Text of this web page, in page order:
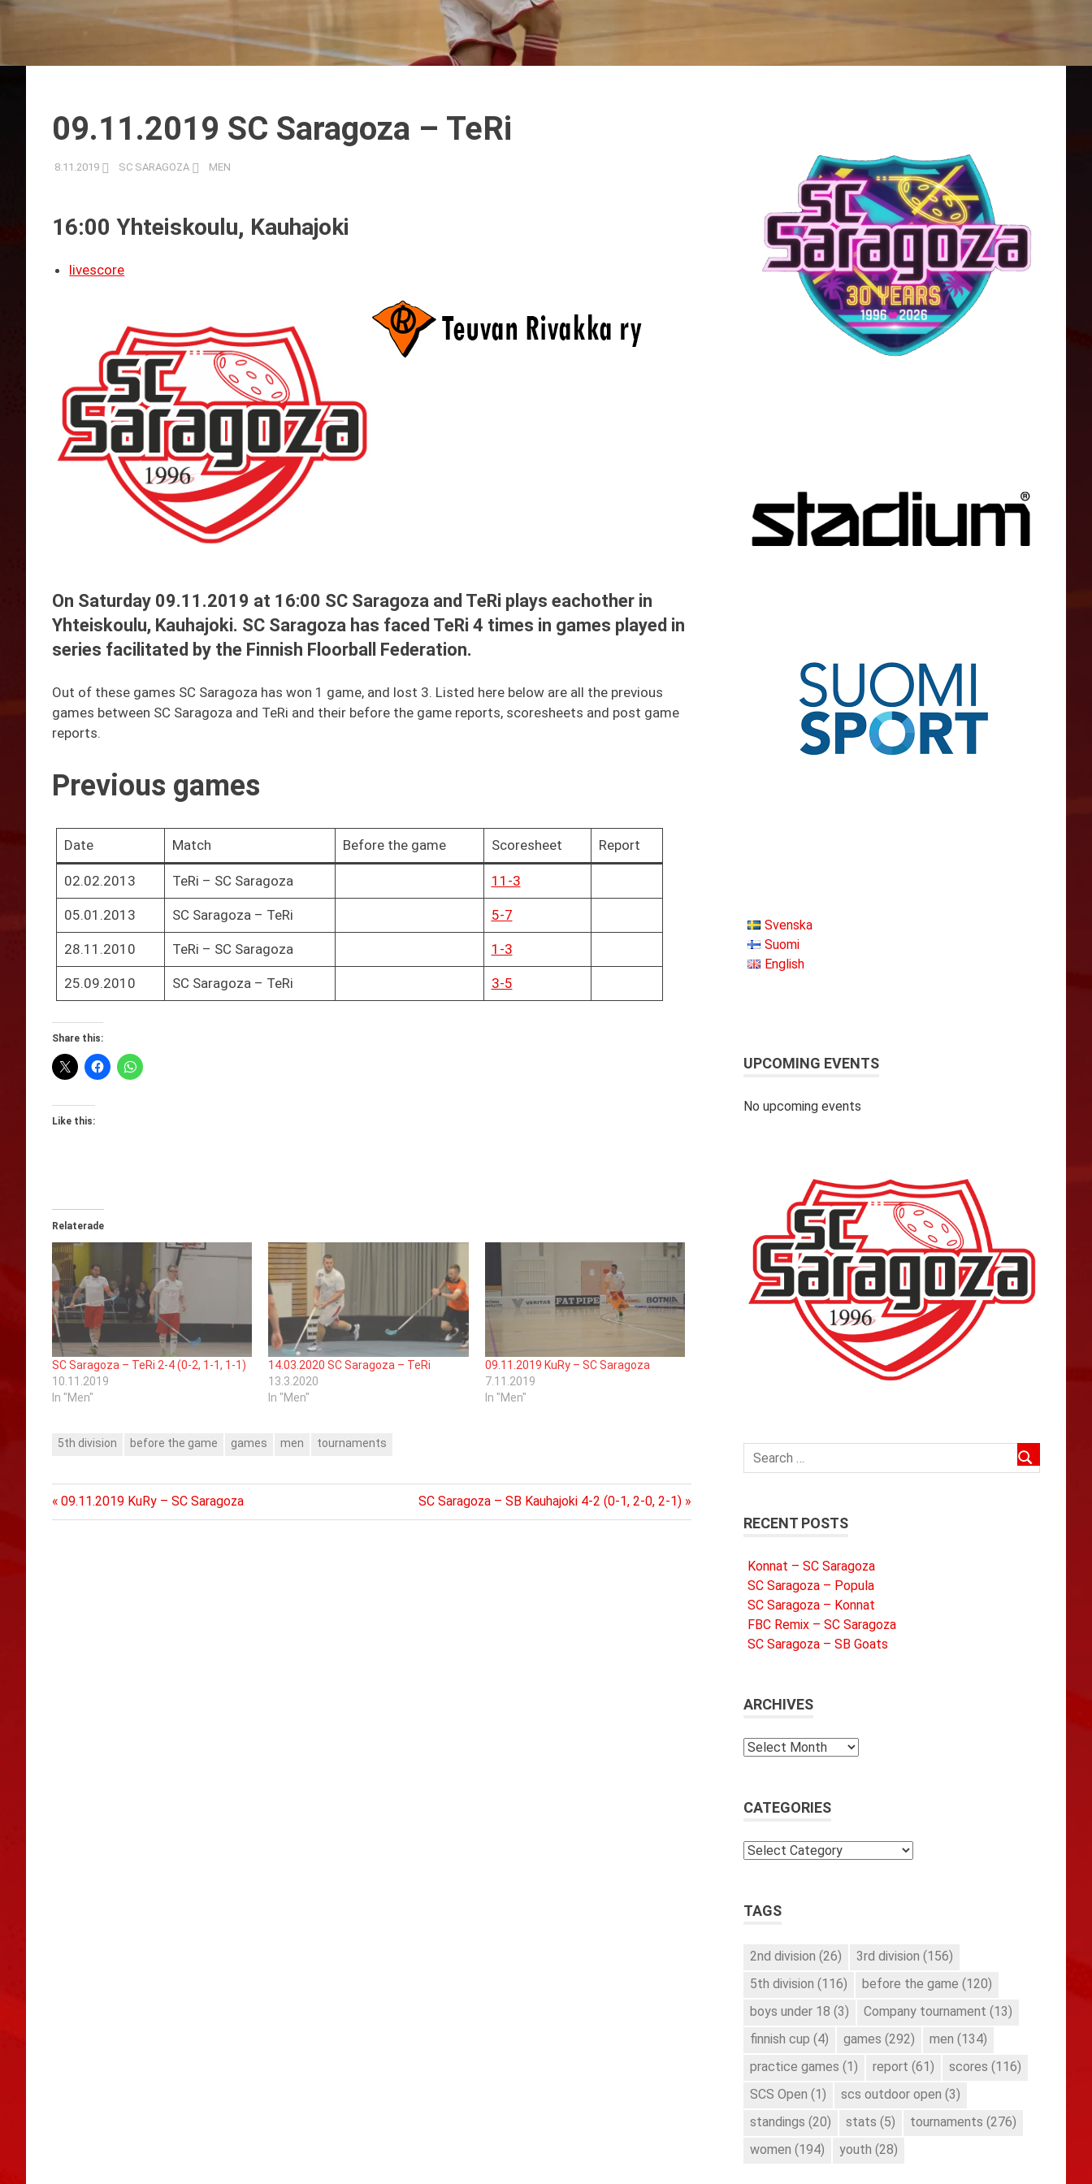
09.11.2019 SC Saragoza – TeRi
8.11.2019 SC SARAGOZA MEN
16:00 Yhteiskoulu, Kauhajoki
livescore
On Saturday 09.11.2019 at 16:00 SC Saragoza and TeRi plays eachother in
Yhteiskoulu, Kauhajoki. SC Saragoza has faced TeRi 4 times in games played in
series facilitated by the Finnish Floorball Federation.
Out of these games SC Saragoza has won 1 game, and lost 3. Listed here below are all the previous
games between SC Saragoza and TeRi and their before the game reports, scoresheets and post game
reports.
Previous games
Date Match Before the game Scoresheet Report
02.02.2013 TeRi – SC Saragoza 11-3
05.01.2013 SC Saragoza – TeRi 5-7
28.11.2010 TeRi – SC Saragoza 1-3
25.09.2010 SC Saragoza – TeRi 3-5
Share this:
Like this:
Relaterade
SC Saragoza – TeRi 2-4 (0-2, 1-1, 1-1)
10.11.2019
In "Men"
14.03.2020 SC Saragoza – TeRi
13.3.2020
In "Men"
09.11.2019 KuRy – SC Saragoza
7.11.2019
In "Men"
5th division before the game games men tournaments
Post
Previous
Post:
09.11.2019 KuRy – SC Saragoza
Next
Post:
SC Saragoza – SB Kauhajoki 4-2 (0-1, 2-0, 2-1)
Svenska
Suomi
English
UPCOMING EVENTS
No upcoming events
RECENT POSTS
Konnat – SC Saragoza
SC Saragoza – Popula
SC Saragoza – Konnat
FBC Remix – SC Saragoza
SC Saragoza – SB Goats
ARCHIVES
Archives
CATEGORIES
Categories
TAGS
2nd division (26) 3rd division (156)
5th division (116) before the game (120)
boys under 18 (3) Company tournament (13)
finnish cup (4) games (292) men (134)
practice games (1) report (61) scores (116)
SCS Open (1) scs outdoor open (3)
standings (20) stats (5) tournaments (276)
women (194) youth (28)